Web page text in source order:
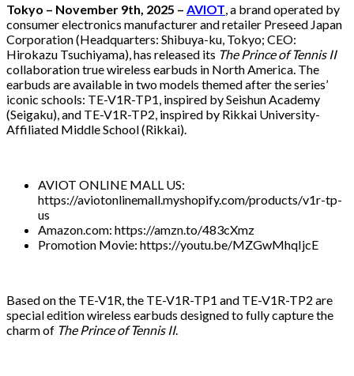
Tokyo – November 9th, 2025 – AVIOT, a brand operated by
consumer electronics manufacturer and retailer Preseed Japan
Corporation (Headquarters: Shibuya-ku, Tokyo; CEO:
Hirokazu Tsuchiyama), has released its The Prince of Tennis II
collaboration true wireless earbuds in North America. The
earbuds are available in two models themed after the series’
iconic schools: TE-V1R-TP1, inspired by Seishun Academy
(Seigaku), and TE-V1R-TP2, inspired by Rikkai University-
Affiliated Middle School (Rikkai).
AVIOT ONLINE MALL US:
https://aviotonlinemall.myshopify.com/products/v1r-tp-
us
Amazon.com: https://amzn.to/483cXmz
Promotion Movie: https://youtu.be/MZGwMhqIjcE
Based on the TE-V1R, the TE-V1R-TP1 and TE-V1R-TP2 are
special edition wireless earbuds designed to fully capture the
charm of The Prince of Tennis II.